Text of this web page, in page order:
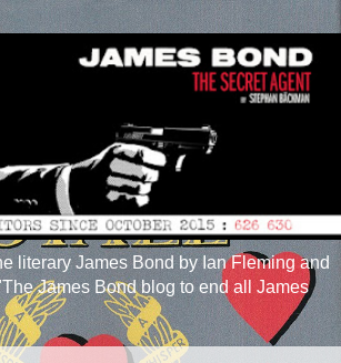
literary James Bond by Ian Fleming and
James Bond blog to end all James